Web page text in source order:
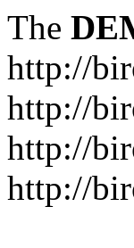
The
http://
http://
http://
http://